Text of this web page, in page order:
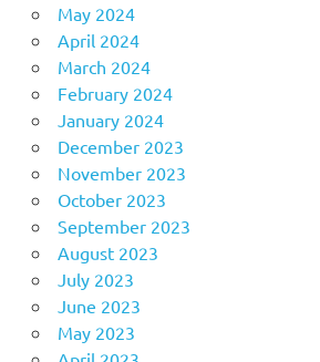
May 2024
April 2024
March 2024
February 2024
January 2024
December 2023
November 2023
October 2023
September 2023
August 2023
July 2023
June 2023
May 2023